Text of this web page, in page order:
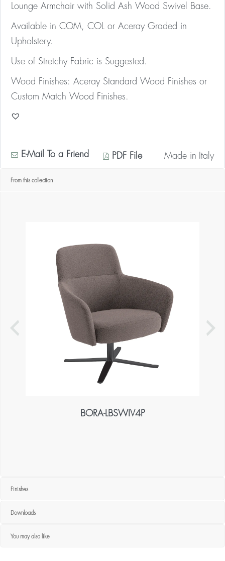
Lounge Armchair with Solid Ash Wood Swivel Base.
Available in COM, COL or Aceray Graded in
Upholstery.
Use of Stretchy Fabric is Suggested.
Wood Finishes: Aceray Standard Wood Finishes or
Custom Match Wood Finishes.
E-Mail To a Friend PDF File Made in Italy
* Contact us for your quantity discount
From this collection
BORA-LBSWIV4P
Finishes
Downloads
You may also like